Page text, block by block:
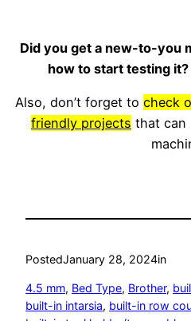
Did you get a new-to-you
how to start testing
Also, don’t forget to check
friendly projects that can
PostedJanuary 28, 2024in
4.5 mm, Bed Type, Brother,
built-in intarsia, built-in row